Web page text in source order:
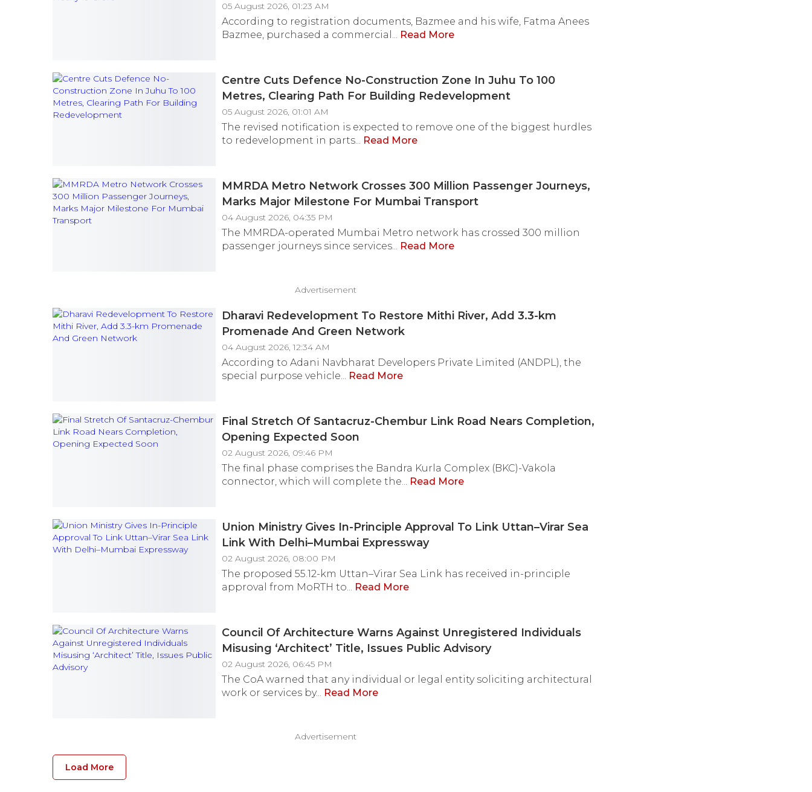
05 August 2026, 01:23 AM
According to registration documents, Bazmee and his wife, Fatma Anees
Bazmee, purchased a commercial... Read More
Centre Cuts Defence No-Construction Zone In Juhu To 100
Metres, Clearing Path For Building Redevelopment
05 August 2026, 01:01 AM
The revised notification is expected to remove one of the biggest hurdles
to redevelopment in parts... Read More
MMRDA Metro Network Crosses 300 Million Passenger Journeys,
Marks Major Milestone For Mumbai Transport
04 August 2026, 04:35 PM
The MMRDA-operated Mumbai Metro network has crossed 300 million
passenger journeys since services... Read More
Advertisement
Dharavi Redevelopment To Restore Mithi River, Add 3.3-km
Promenade And Green Network
04 August 2026, 12:34 AM
According to Adani Navbharat Developers Private Limited (ANDPL), the
special purpose vehicle... Read More
Final Stretch Of Santacruz-Chembur Link Road Nears Completion,
Opening Expected Soon
02 August 2026, 09:46 PM
The final phase comprises the Bandra Kurla Complex (BKC)-Vakola
connector, which will complete the... Read More
Union Ministry Gives In-Principle Approval To Link Uttan–Virar Sea
Link With Delhi–Mumbai Expressway
02 August 2026, 08:00 PM
The proposed 55.12-km Uttan–Virar Sea Link has received in-principle
approval from MoRTH to... Read More
Council Of Architecture Warns Against Unregistered Individuals
Misusing ‘Architect’ Title, Issues Public Advisory
02 August 2026, 06:45 PM
The CoA warned that any individual or legal entity soliciting architectural
work or services by... Read More
Advertisement
Load More